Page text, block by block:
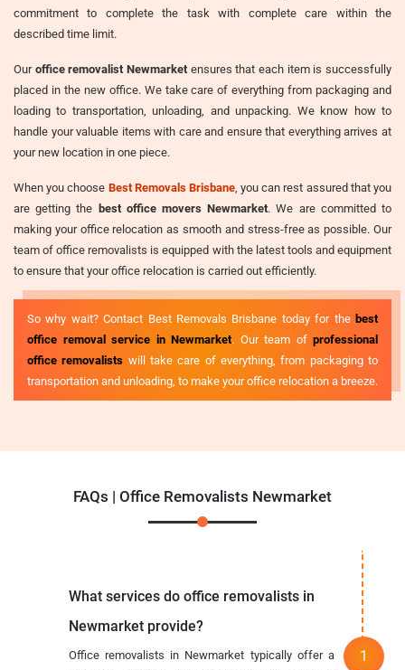
commitment to complete the task with complete care within the
described time limit.
Our office removalist Newmarket ensures that each item is successfully
placed in the new office. We take care of everything from packaging and
loading to transportation, unloading, and unpacking. We know how to
handle your valuable items with care and ensure that everything arrives at
your new location in one piece.
When you choose Best Removals Brisbane, you can rest assured that you
are getting the best office movers Newmarket. We are committed to
making your office relocation as smooth and stress-free as possible. Our
team of office removalists is equipped with the latest tools and equipment
to ensure that your office relocation is carried out efficiently.
So why wait? Contact Best Removals Brisbane today for the best
office removal service in Newmarket. Our team of professional
office removalists will take care of everything, from packaging to
transportation and unloading, to make your office relocation a breeze.
FAQs | Office Removalists Newmarket
What services do office removalists in
Newmarket provide?
Office removalists in Newmarket typically offer a